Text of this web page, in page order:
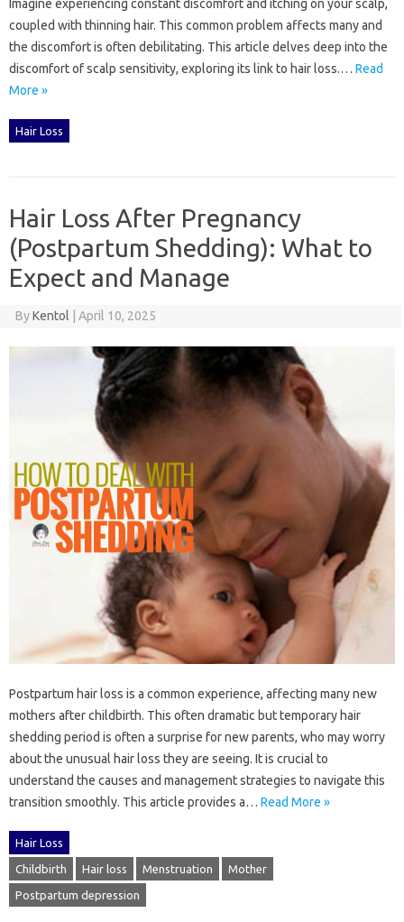
Imagine‍ experiencing‍ constant‍ discomfort and‍ itching‌ on‍ your‌ scalp,
coupled‍ with‌ thinning‌ hair. This‌ common‌ problem‍ affects many and‍
the‍ discomfort is often debilitating. This‍ article‌ delves‍ deep into‌ the‍
discomfort of scalp sensitivity, exploring its‌ link‌ to hair‍ loss.… Read
More »
Hair Loss
Hair Loss After Pregnancy
(Postpartum Shedding): What to
Expect and Manage
ByKentol April 10, 2025
Postpartum‍ hair loss‌ is a common experience, affecting‍ many‌ new
mothers after childbirth. This‍ often‍ dramatic‍ but temporary‍ hair
shedding period‌ is often a‌ surprise for new parents, who‍ may‍ worry‍
about the unusual‌ hair loss they‍ are seeing. It is‌ crucial to‍
understand the causes and‍ management strategies‍ to navigate this‍
transition smoothly. This article provides‍ a… Read More »
Hair Loss
Childbirth Hair loss Menstruation Mother
Postpartum depression